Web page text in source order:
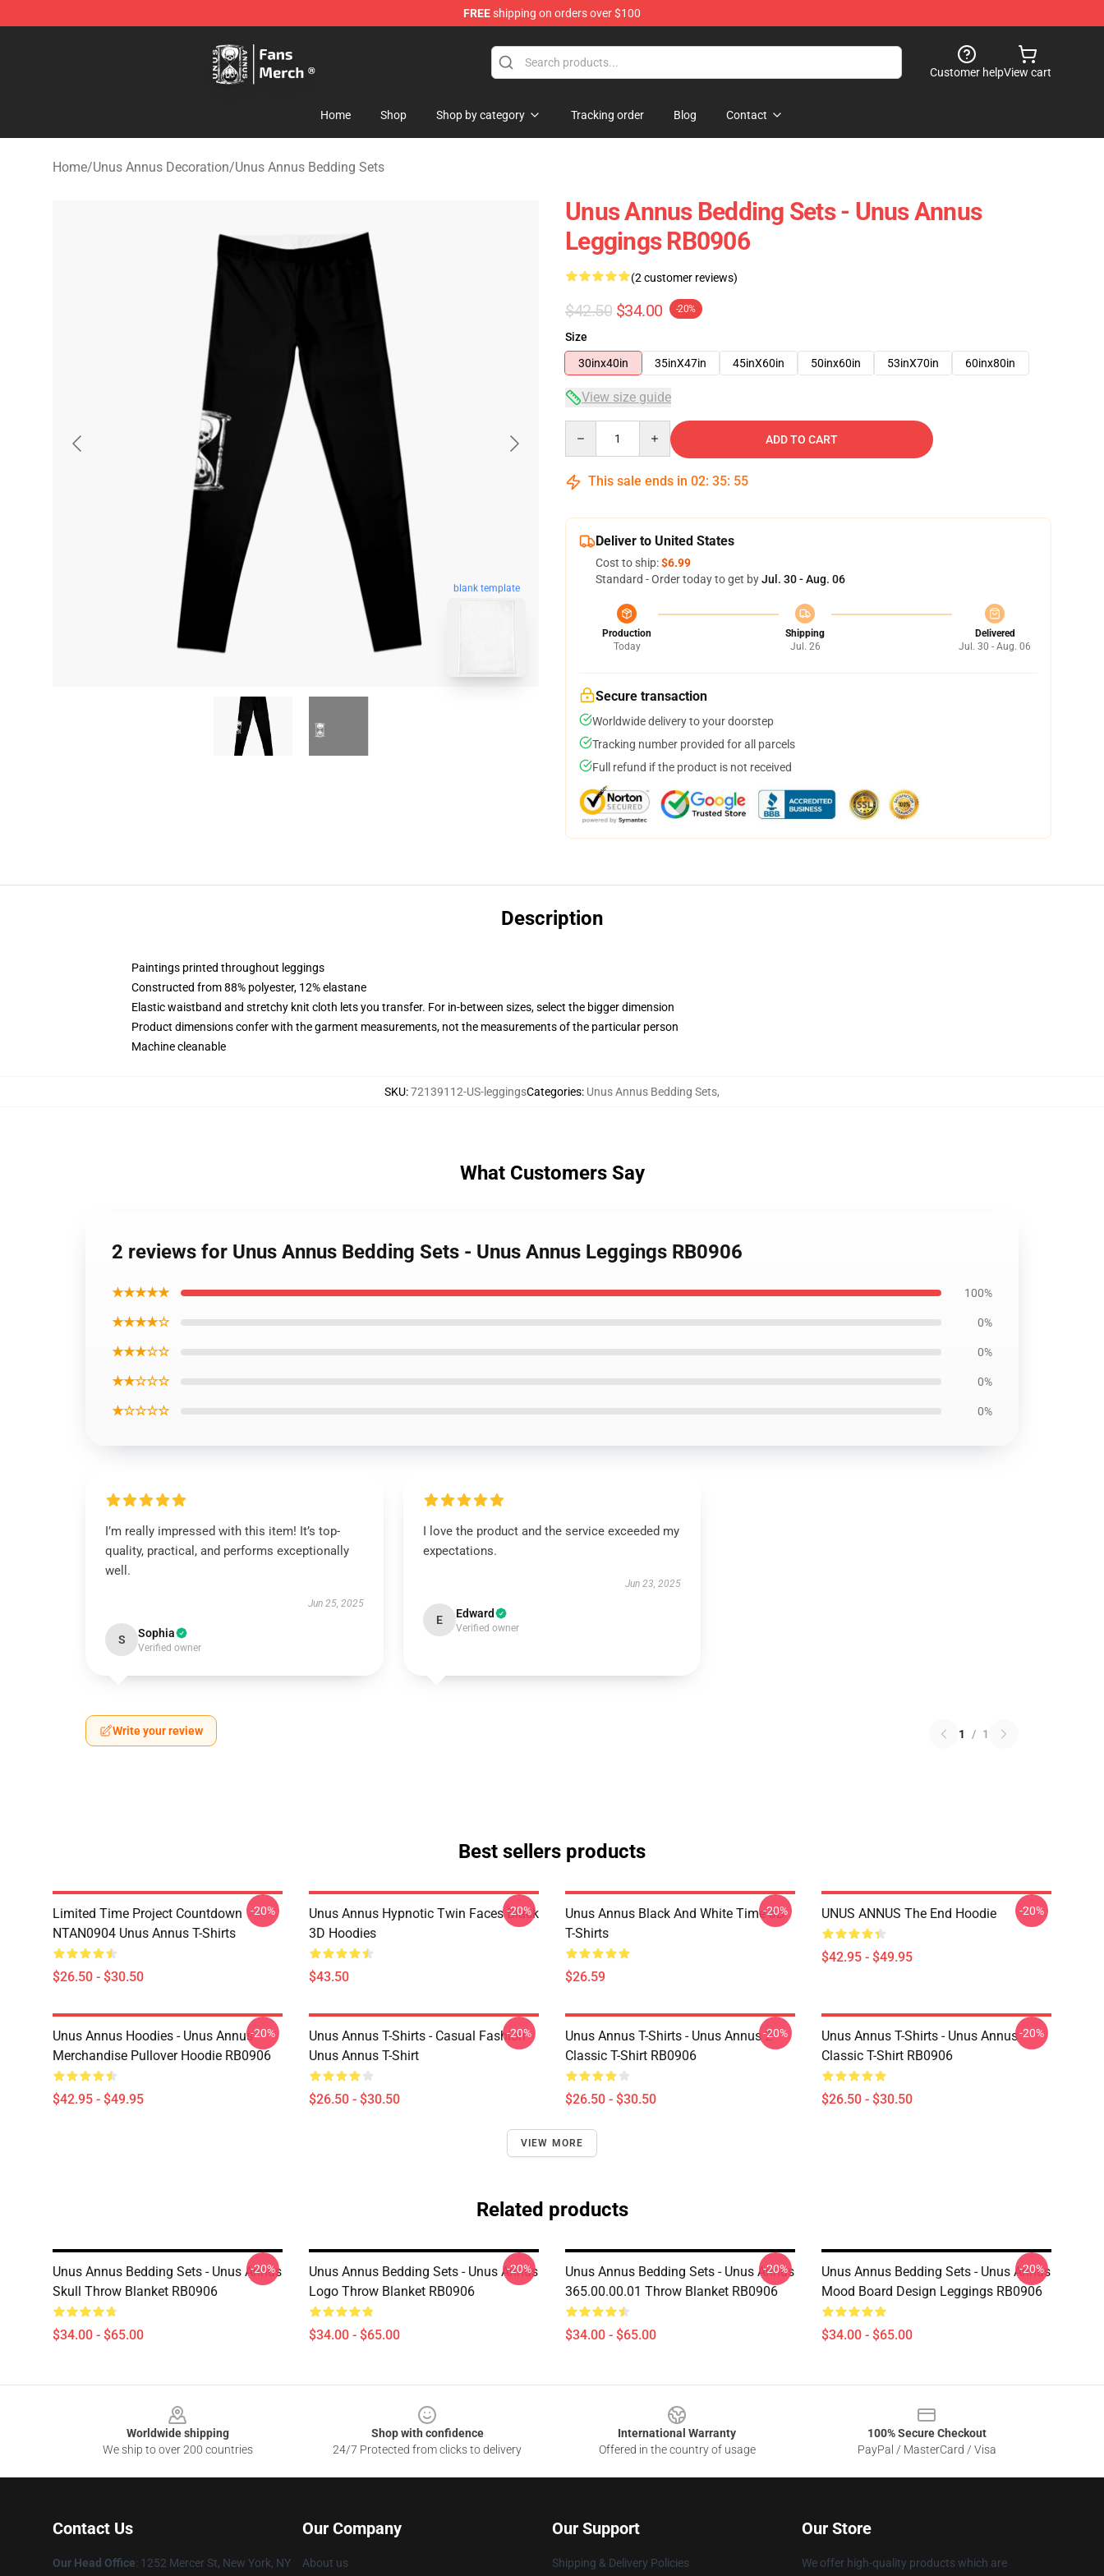
FREEshipping on orders over $100
Customer helpView cart
Home Shop Shop by category Tracking order Blog Contact
Home/Unus Annus Decoration/Unus Annus Bedding Sets
blank template
Unus Annus Bedding Sets - Unus Annus
Leggings RB0906
(2 customer reviews)
$42.50 $34.00 -20%
Size
30inx40in
35inX47in 45inX60in 50inx60in 53inX70in 60inx80in
View size guide
ADD TO CART
This sale ends in 02: 35: 54
Deliver to United States
Cost to ship:$6.99
Standard - Order today to get byJul. 30 - Aug. 06
Production
Today
Shipping
Jul. 26
Delivered
Jul. 30 - Aug. 06
Secure transaction
Worldwide delivery to your doorstep
Tracking number provided for all parcels
Full refund if the product is not received
Description
Paintings printed throughout leggings
Constructed from 88% polyester, 12% elastane
Elastic waistband and stretchy knit cloth lets you transfer. For in-between sizes, select the bigger dimension
Product dimensions confer with the garment measurements, not the measurements of the particular person
Machine cleanable
SKU:72139112-US-leggingsCategories: Unus Annus Bedding Sets,
What Customers Say
2 reviews for Unus Annus Bedding Sets - Unus Annus Leggings RB0906
★★★★★ 100%
★★★★☆ 0%
★★★☆☆ 0%
★★☆☆☆ 0%
★☆☆☆☆ 0%
I’m really impressed with this item! It’s top-
quality, practical, and performs exceptionally
well.
Jun 25, 2025
S Sophia
Verified owner
I love the product and the service exceeded my
expectations.
Jun 23, 2025
E Edward
Verified owner
Write your review 1 / 1
Best sellers products
Limited Time Project Countdown
NTAN0904 Unus Annus T-Shirts
$26.50 - $30.50
-20%
Unus Annus Hypnotic Twin Faces Black
3D Hoodies
$43.50
-20%
Unus Annus Black And White Time 3D
T-Shirts
$26.59
-20% UNUS ANNUS The End Hoodie
$42.95 - $49.95
-20%
Unus Annus Hoodies - Unus Annus
Merchandise Pullover Hoodie RB0906
$42.95 - $49.95
-20%
Unus Annus T-Shirts - Casual Fashion
Unus Annus T-Shirt
$26.50 - $30.50
-20%
Unus Annus T-Shirts - Unus Annus 2
Classic T-Shirt RB0906
$26.50 - $30.50
-20%
Unus Annus T-Shirts - Unus Annus
Classic T-Shirt RB0906
$26.50 - $30.50
-20%
VIEW MORE
Related products
Unus Annus Bedding Sets - Unus Annus
Skull Throw Blanket RB0906
$34.00 - $65.00
-20%
Unus Annus Bedding Sets - Unus Annus
Logo Throw Blanket RB0906
$34.00 - $65.00
-20%
Unus Annus Bedding Sets - Unus Annus
365.00.00.01 Throw Blanket RB0906
$34.00 - $65.00
-20%
Unus Annus Bedding Sets - Unus Annus
Mood Board Design Leggings RB0906
$34.00 - $65.00
-20%
Worldwide shipping
We ship to over 200 countries
Shop with confidence
24/7 Protected from clicks to delivery
International Warranty
Offered in the country of usage
100% Secure Checkout
PayPal / MasterCard / Visa
Contact Us
Our Head Office: 1252 Mercer St, New York, NY
Our Company
About us
Our Support
Shipping & Delivery Policies
Our Store
We offer high-quality products which are